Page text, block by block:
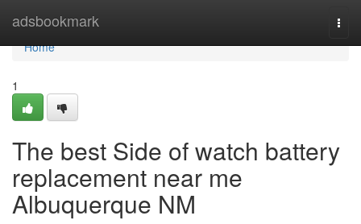
adsbookmark
Home
Home
1
The best Side of watch battery
replacement near me
Albuquerque NM